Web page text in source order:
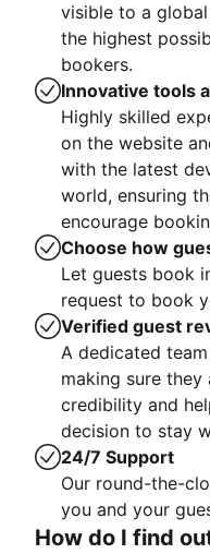
visible to a
the highest
bookers.
Innovative tools
Highly skilled
on the website
with the latest
world, ensuring
encourage
Choose how
Let guests book
request to book
Verified guest
A dedicated
making sure they
credibility and
decision to stay
24/7 Support
Our round-the-
you and your
How do I find